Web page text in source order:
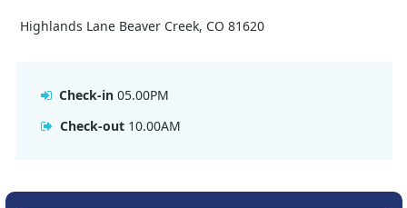
Highlands Lane Beaver Creek, CO 81620
Check-in 05.00PM
Check-out 10.00AM